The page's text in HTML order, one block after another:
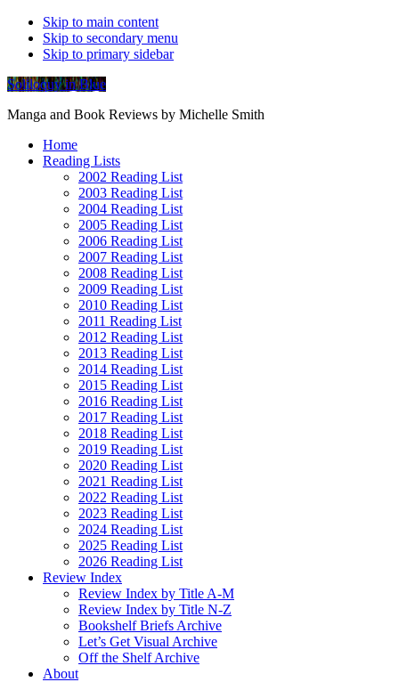
Skip to main content
Skip to secondary menu
Skip to primary sidebar
Soliloquy in Blue
Manga and Book Reviews by Michelle Smith
Home
Reading Lists
2002 Reading List
2003 Reading List
2004 Reading List
2005 Reading List
2006 Reading List
2007 Reading List
2008 Reading List
2009 Reading List
2010 Reading List
2011 Reading List
2012 Reading List
2013 Reading List
2014 Reading List
2015 Reading List
2016 Reading List
2017 Reading List
2018 Reading List
2019 Reading List
2020 Reading List
2021 Reading List
2022 Reading List
2023 Reading List
2024 Reading List
2025 Reading List
2026 Reading List
Review Index
Review Index by Title A-M
Review Index by Title N-Z
Bookshelf Briefs Archive
Let’s Get Visual Archive
Off the Shelf Archive
About